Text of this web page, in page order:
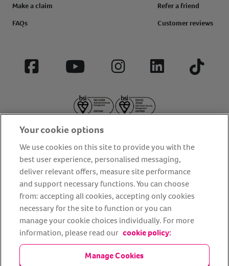
Make a claim
FAQs
Refer a friend
Customer reviews
Facebook YouTube InstagramLinkedIn Tiktok
About us Privacy Policy
Cookie Policy
Terms and conditions
Media Centre
Our Friends
Modern slavery statement
Accessibility
Bug Bounty
Partner up with us
Animal Friends® Insurance is a trading name of Animal Friends
Your cookie options
We use cookies on this site to provide you with the
best user experience, personalised messaging,
deliver relevant offers, measure site performance
and support necessary functions. You can choose
from: accepting all cookies, accepting only cookies
necessary for the site to function or you can
manage your cookie choices individually. For more
information, please read our cookie policy:
Manage Cookies